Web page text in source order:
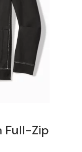
Full-Zip